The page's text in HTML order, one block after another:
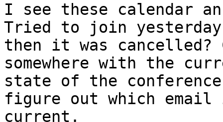
I see these calendar
Tried to join
then it was cancelled?
somewhere with the
state of the
figure out which email
current.